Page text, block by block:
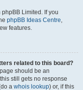
Limited. If you
phpBB Ideas Centre,
features.
related to this board?
should be an
still gets no response
a whois lookup) or, if this